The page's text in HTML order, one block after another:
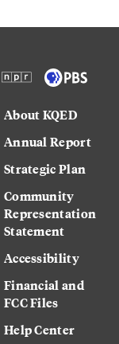
About KQED
Annual Report
Strategic Plan
Community
Representation
Statement
Accessibility
Financial and
FCC Files
Help Center